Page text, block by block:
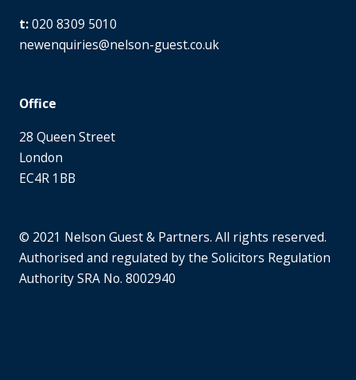
020 8309 5010
newenquiries@nelson-guest.co.uk
Office
28 Queen Street
London
EC4R 1BB
© 2021 Nelson Guest & Partners. All rights reserved.
Authorised and regulated by the Solicitors Regulation
Authority SRA No. 8002940